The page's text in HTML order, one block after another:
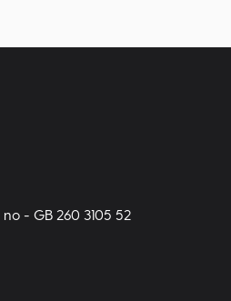
- GB 260 3105 52